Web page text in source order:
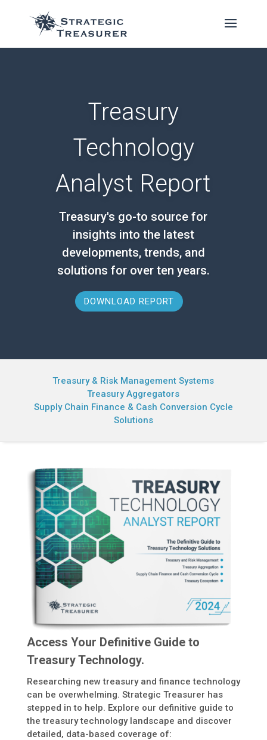
Treasury
Technology
Analyst Report
Treasury's go-to source for
insights into the latest
developments, trends, and
solutions for over ten years.
DOWNLOAD REPORT
Treasury & Risk Management Systems
Treasury Aggregators
Supply Chain Finance & Cash Conversion Cycle
Solutions
Access Your Definitive Guide to
Treasury Technology.
Researching new treasury and finance technology
can be overwhelming. Strategic Treasurer has
stepped in to help. Explore our definitive guide to
the treasury technology landscape and discover
detailed, data-based coverage of: